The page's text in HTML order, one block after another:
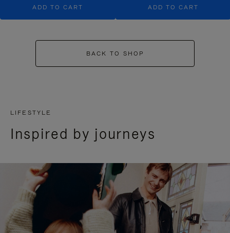
ADD TO CART ADD TO CART
BACK TO SHOP
LIFESTYLE
Inspired by journeys